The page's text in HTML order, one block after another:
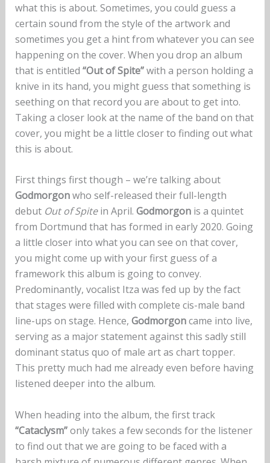
what this is about. Sometimes, you could guess a
certain sound from the style of the artwork and
sometimes you get a hint from whatever you can see
happening on the cover. When you drop an album
that is entitled “Out of Spite”with a person holding a
knive in its hand, you might guess that something is
seething on that record you are about to get into.
Taking a closer look at the name of the band on that
cover, you might be a little closer to finding out what
this is about.
First things first though – we’re talking about
Godmorgonwho self-released their full-length
debutOut of Spitein April. Godmorgon is a quintet
from Dortmund that has formed in early 2020. Going
a little closer into what you can see on that cover,
you might come up with your first guess of a
framework this album is going to convey.
Predominantly, vocalist Itza was fed up by the fact
that stages were filled with complete cis-male band
line-ups on stage. Hence, Godmorgoncame into live,
serving as a major statement against this sadly still
dominant status quo of male art as chart topper.
This pretty much had me already even before having
listened deeper into the album.
When heading into the album, the first track
“Cataclysm”only takes a few seconds for the listener
to find out that we are going to be faced with a